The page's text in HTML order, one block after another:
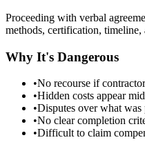
Proceeding with verbal
methods, certification, timeline,
Why It's Dangerous
•No recourse if
•Hidden costs appear
•Disputes over what
•No clear completion
•Difficult to claim